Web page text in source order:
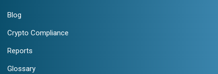
Blog
Crypto Compliance
Reports
Glossary